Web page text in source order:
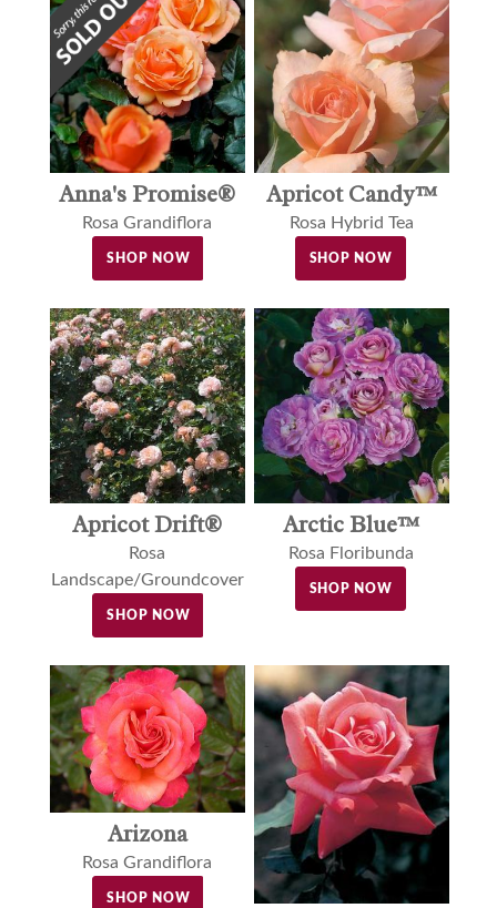
Anna's Promise®
Rosa Grandiflora
SHOP NOW
Apricot Candy™
Rosa Hybrid Tea
SHOP NOW
Apricot Drift®
Rosa
Landscape/Groundcover
SHOP NOW
Arctic Blue™
Rosa Floribunda
SHOP NOW
Arizona
Rosa Grandiflora
SHOP NOW